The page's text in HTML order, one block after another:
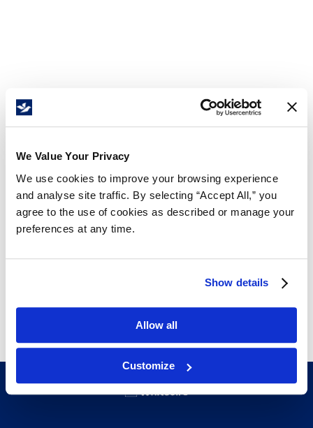
We Value Your Privacy
We use cookies to improve your browsing experience
and analyse site traffic. By selecting “Accept All,” you
agree to the use of cookies as described or manage your
preferences at any time.
Show details
Allow all
Customize